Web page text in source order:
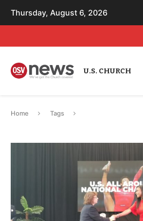
Thursday, August 6, 2026
U.S. CHURCH
Home Tags